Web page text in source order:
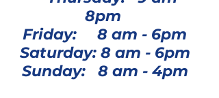
8pm
Friday: 8 am - 6pm
Saturday: 8 am - 6pm
Sunday: 8 am - 4pm